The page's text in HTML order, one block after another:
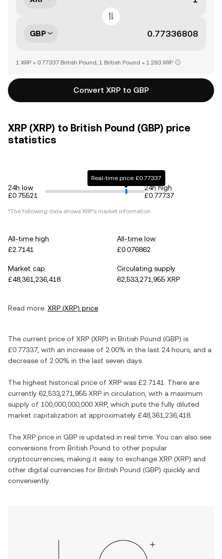
GBP
1 XRP = 0.77337 British Pound, 1 British Pound = 1.293 XRP
Convert XRP to GBP
XRP (XRP) to British Pound (GBP) price
statistics
24h low
£0.75521
Real-time price: £0.77337
24h high
£0.77737
*The following data shows XRP's market information.
All-time high
£2.7141
All-time low
£0.076862
Market cap
£48,361,236,418
Circulating supply
62,533,271,955 XRP
Read more: XRP (XRP) price
The current price of XRP (XRP) in British Pound (GBP) is
£0.77337 , with an increase of 2.00% in the last 24 hours, and a
decrease of 2.00% in the last seven days.
The highest historical price of XRP was £2.7141
. There are
currently 62,533,271,955 XRP in circulation, with a maximum
supply of 100,000,000,000 XRP, which puts the fully diluted
market capitalization at approximately £48,361,236,418
The XRP price in GBP is updated in real time. You can also see
conversions from British Pound to other popular
cryptocurrencies, making it easy to exchange XRP (XRP) and
other digital currencies for British Pound (GBP) quickly and
conveniently.